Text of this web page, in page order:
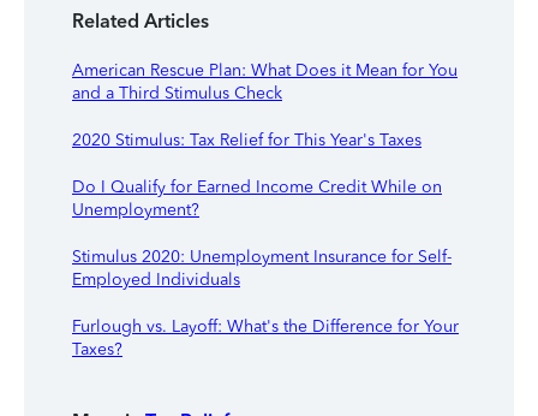
Related Articles
American Rescue Plan: What Does it Mean for You
and a Third Stimulus Check
2020 Stimulus: Tax Relief for This Year's Taxes
Do I Qualify for Earned Income Credit While on
Unemployment?
Stimulus 2020: Unemployment Insurance for Self-
Employed Individuals
Furlough vs. Layoff: What's the Difference for Your
Taxes?